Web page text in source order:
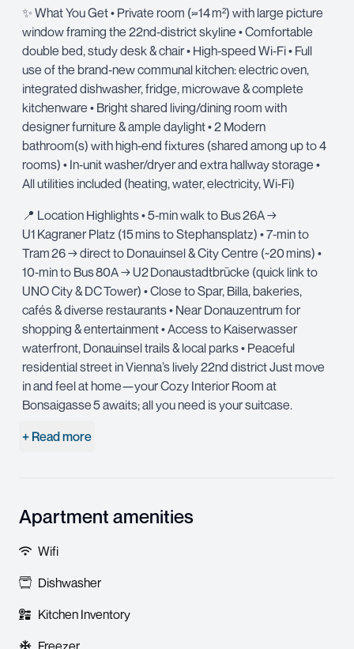
✨ What You Get • Private room (≈14 m²) with large picture
window framing the 22nd‑district skyline • Comfortable
double bed, study desk & chair • High‑speed Wi‑Fi • Full
use of the brand‑new communal kitchen: electric oven,
integrated dishwasher, fridge, microwave & complete
kitchenware • Bright shared living/dining room with
designer furniture & ample daylight • 2 Modern
bathroom(s) with high‑end fixtures (shared among up to 4
rooms) • In‑unit washer/dryer and extra hallway storage •
All utilities included (heating, water, electricity, Wi‑Fi)
📍 Location Highlights • 5‑min walk to Bus 26A →
U1 Kagraner Platz (15 mins to Stephansplatz) • 7‑min to
Tram 26 → direct to Donauinsel & City Centre (~20 mins) •
10‑min to Bus 80A → U2 Donaustadtbrücke (quick link to
UNO City & DC Tower) • Close to Spar, Billa, bakeries,
cafés & diverse restaurants • Near Donauzentrum for
shopping & entertainment • Access to Kaiserwasser
waterfront, Donauinsel trails & local parks • Peaceful
residential street in Vienna’s lively 22nd district Just move
in and feel at home—your Cozy Interior Room at
Bonsaigasse 5 awaits; all you need is your suitcase.
+ Read more
Apartment amenities
Wifi
Dishwasher
Kitchen Inventory
Freezer